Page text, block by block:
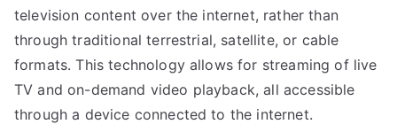
television content over the internet, rather than
through traditional terrestrial, satellite, or cable
formats. This technology allows for streaming of live
TV and on-demand video playback, all accessible
through a device connected to the internet.